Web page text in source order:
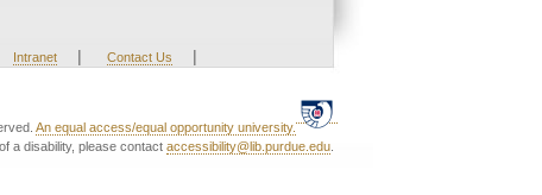
Intranet | Contact Us |
An equal access/equal opportunity university.
a disability, please contact accessibility@lib.purdue.edu.